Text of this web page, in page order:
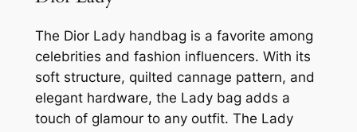
The Dior Lady handbag is a favorite among
celebrities and fashion influencers. With its
soft structure, quilted cannage pattern, and
elegant hardware, the Lady bag adds a
touch of glamour to any outfit. The Lady